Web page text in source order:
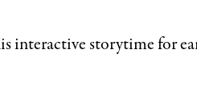
interactive storytimefor